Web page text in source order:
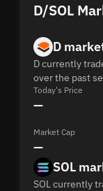
D/SOL
D
D currently
over the past
Today's Price
—
Market Cap
—
SOL
SOL currently